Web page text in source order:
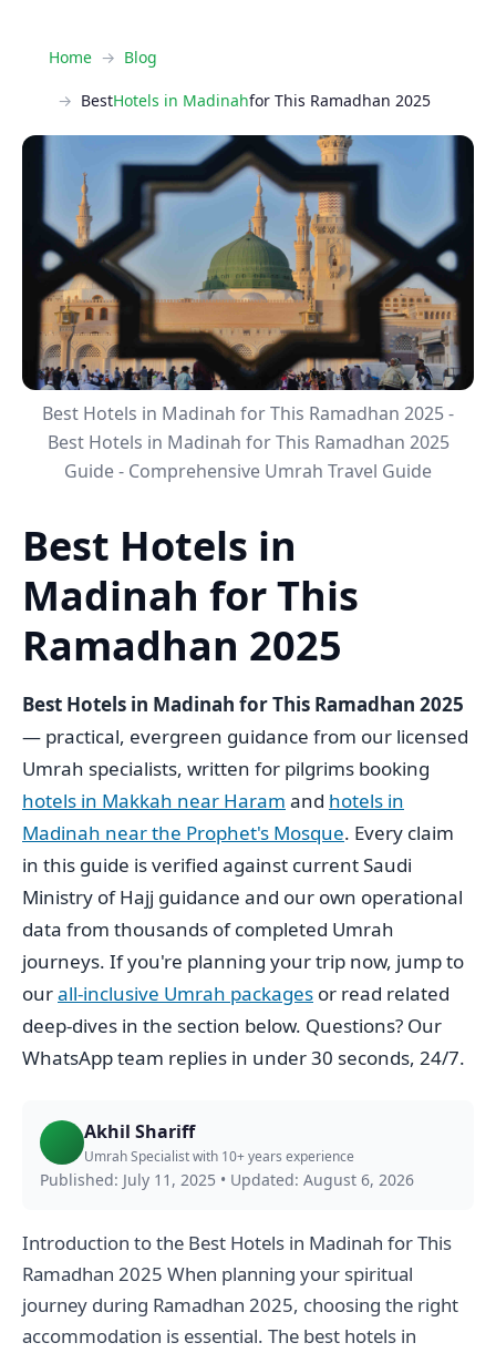
Home Blog
BestHotels in Madinahfor This Ramadhan 2025
Best Hotels in Madinah for This Ramadhan 2025 -
Best Hotels in Madinah for This Ramadhan 2025
Guide - Comprehensive Umrah Travel Guide
Best Hotels in
Madinah for This
Ramadhan 2025
Best Hotels in Madinah for This Ramadhan 2025
— practical, evergreen guidance from our licensed
Umrah specialists, written for pilgrims booking
hotels in Makkah near Haram and hotels in
Madinah near the Prophet's Mosque. Every claim
in this guide is verified against current Saudi
Ministry of Hajj guidance and our own operational
data from thousands of completed Umrah
journeys. If you're planning your trip now, jump to
ourall-inclusive Umrah packages or read related
deep-dives in the section below. Questions? Our
WhatsApp team replies in under 30 seconds, 24/7.
Akhil Shariff
Umrah Specialist with 10+ years experience
Published: July 11, 2025 • Updated: August 6, 2026
Introduction to the Best Hotels in Madinah for This
Ramadhan 2025 When planning your spiritual
journey during Ramadhan 2025, choosing the right
accommodation is essential. The best hotels in